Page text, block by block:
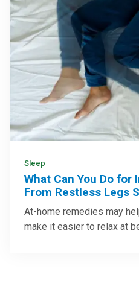
Sleep
What Can You Do
From Restless Legs
At-home remedies may
make it easier to relax at